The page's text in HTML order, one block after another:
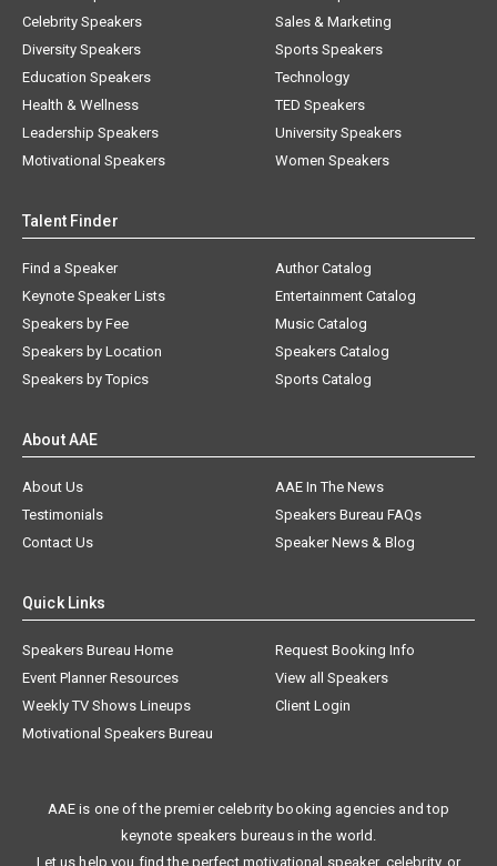
Celebrity Speakers
Diversity Speakers
Education Speakers
Health & Wellness
Leadership Speakers
Motivational Speakers
Sales & Marketing
Sports Speakers
Technology
TED Speakers
University Speakers
Women Speakers
Talent Finder
Find a Speaker
Keynote Speaker Lists
Speakers by Fee
Speakers by Location
Speakers by Topics
Author Catalog
Entertainment Catalog
Music Catalog
Speakers Catalog
Sports Catalog
About AAE
About Us
AAE In The News
Testimonials
Speakers Bureau FAQs
Contact Us
Speaker News & Blog
Quick Links
Speakers Bureau Home
Request Booking Info
Event Planner Resources
View all Speakers
Weekly TV Shows Lineups
Client Login
Motivational Speakers Bureau
AAE is one of the premier celebrity booking agencies and top
keynote speakers bureaus in the world.
Let us help you find the perfect motivational speaker, celebrity, or